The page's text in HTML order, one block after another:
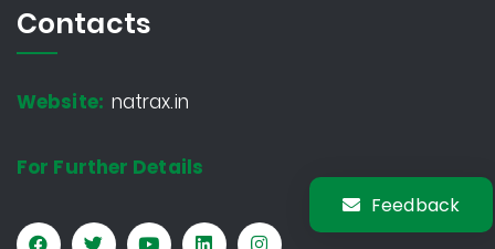
Contacts
Website: natrax.in
For Further Details
Feedback